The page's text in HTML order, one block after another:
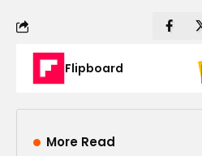
Flipboard
More Read